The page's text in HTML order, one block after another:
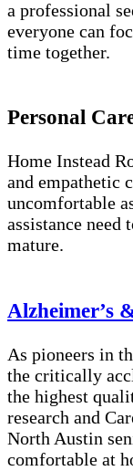
a professional
everyone can
time together.
Personal
Home Instead
and empathetic
uncomfortable
assistance need
mature.
Alzheimer’s
As pioneers in
the critically
the highest
research and
North Austin
comfortable at